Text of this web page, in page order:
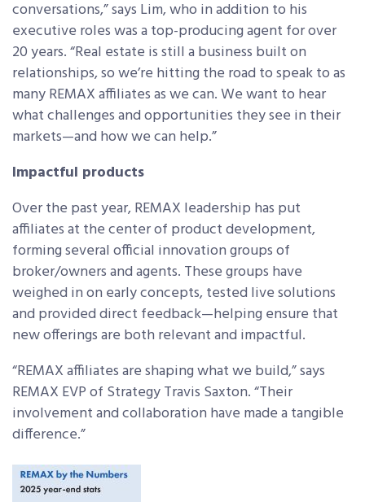
conversations,” says Lim, who in addition to his
executive roles was a top-producing agent for over
20 years. “Real estate is still a business built on
relationships, so we’re hitting the road to speak to as
many REMAX affiliates as we can. We want to hear
what challenges and opportunities they see in their
markets—and how we can help.”
Impactful products
Over the past year, REMAX leadership has put
affiliates at the center of product development,
forming several official innovation groups of
broker/owners and agents. These groups have
weighed in on early concepts, tested live solutions
and provided direct feedback—helping ensure that
new offerings are both relevant and impactful.
“REMAX affiliates are shaping what we build,” says
REMAX EVP of Strategy Travis Saxton. “Their
involvement and collaboration have made a tangible
difference.”